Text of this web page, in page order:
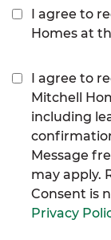
I agree to
Homes at
I agree to
Mitchell
including
Message
may apply.
Consent is
Privacy